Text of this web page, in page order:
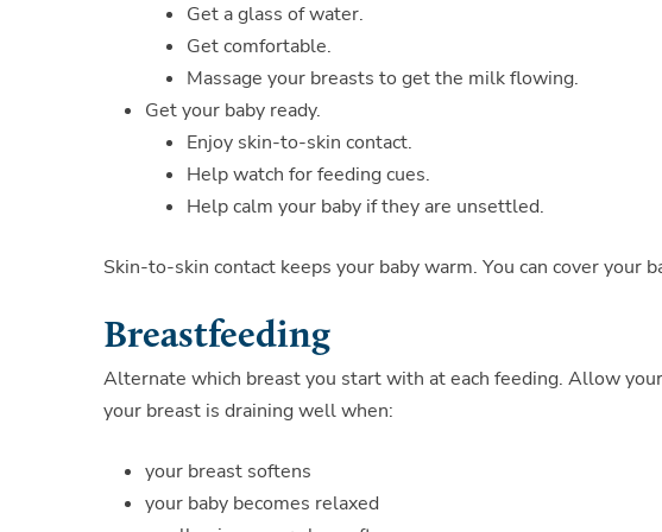
Get a glass of water.
Get comfortable.
Massage your breasts to get the milk flowing.
Get your baby ready.
Enjoy skin-to-skin contact.
Help watch for feeding cues.
Help calm your baby if they are unsettled.
Skin-to-skin contact keeps your baby warm. You can cover your
Breastfeeding
Alternate which breast you start with at each feeding. Allow
your breast is draining well when:
your breast softens
your baby becomes relaxed